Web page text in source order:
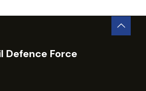
Defence Force